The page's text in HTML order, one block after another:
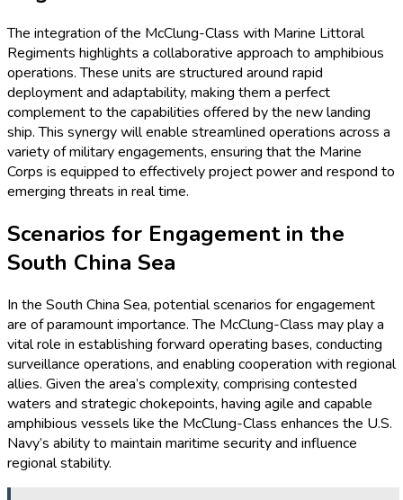
The integration of the McClung-Class with Marine Littoral
Regiments highlights a collaborative approach to amphibious
operations. These units are structured around rapid
deployment and adaptability, making them a perfect
complement to the capabilities offered by the new landing
ship. This synergy will enable streamlined operations across a
variety of military engagements, ensuring that the Marine
Corps is equipped to effectively project power and respond to
emerging threats in real time.
Scenarios for Engagement in the
South China Sea
In the South China Sea, potential scenarios for engagement
are of paramount importance. The McClung-Class may play a
vital role in establishing forward operating bases, conducting
surveillance operations, and enabling cooperation with regional
allies. Given the area’s complexity, comprising contested
waters and strategic chokepoints, having agile and capable
amphibious vessels like the McClung-Class enhances the U.S.
Navy’s ability to maintain maritime security and influence
regional stability.